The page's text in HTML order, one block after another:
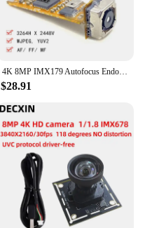
4K 8MP IMX179 Autofocus Endoscope USB Camera Module with Digital Mic for Industrial Inspection Medical Devices
$28.91